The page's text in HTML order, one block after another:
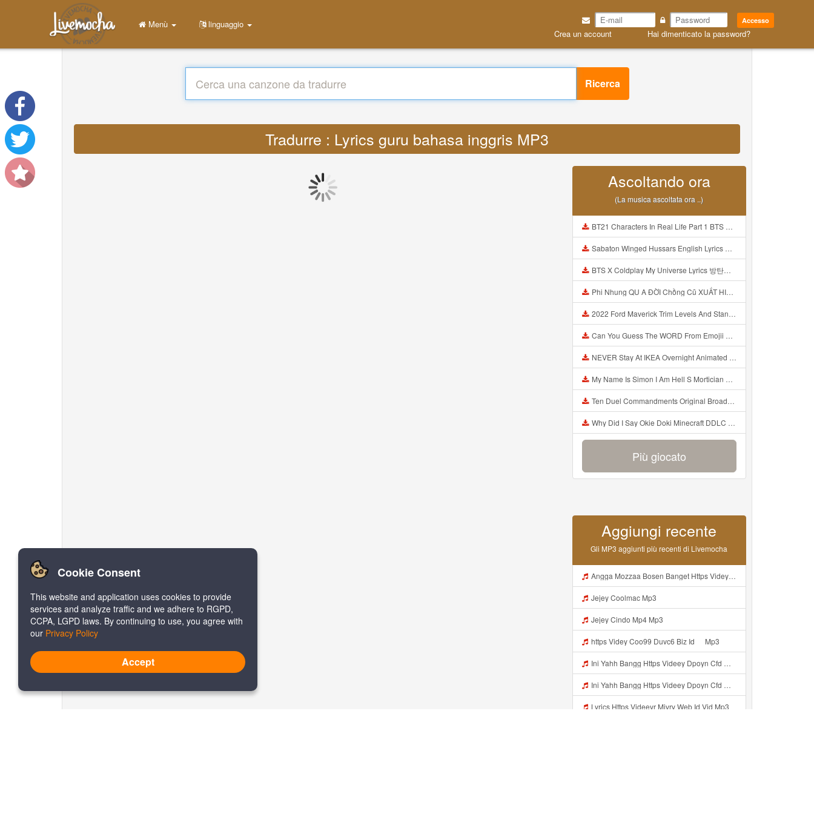
Accesso
Crea un account Hai dimenticato la password?
Menù linguaggio
Ricerca
Tradurre : Lyrics guru bahasa inggris MP3
Ascoltando ora
(La musica ascoltata ora ..)
BT21 Characters In Real Life Part 1 BTS AND BT21 방탄소년단 BT21 BT21아가들은 아빠조아 따라쟁이들 BTS Vs BT21 Mp3
Sabaton Winged Hussars English Lyrics Mp3
BTS X Coldplay My Universe Lyrics 방탄소년단 콜드플레이 My Universe 가사 Color Coded Lyrics Han Rom Eng Mp3
Phi Nhung QU A ĐỜI Chồng Cũ XUẤT HIỆN Khóc Hối Hận Vì Làm Điều KHỦNG KHIẾP Với Cô Mp3
2022 Ford Maverick Trim Levels And Standard Features Explained Mp3
Can You Guess The WORD From Emojii COMPOUND WORD EMOJII CHALLENGE 90 PEOPLE FAIL Guess Mp3
NEVER Stay At IKEA Overnight Animated SCP 3008 Horror Story Mp3
My Name Is Simon I Am Hell S Mortician And I Am Going To Kill God Creepypasta Mp3
Ten Duel Commandments Original Broadway Cast Of Hamilton Lyrics Mp3
Why Did I Say Okie Doki Minecraft DDLC Animated Music Video Song By The Stupendium Mp3
Più giocato
Aggiungi recente
Gli MP3 aggiunti più recenti di Livemocha
Angga Mozzaa Bosen Banget Https Videyjsk Glujcn Web Id ᅟᅟᅟᅟᅟᅟᅟᅟᅟᅟᅟᅟᅟᅟᅟᅟᅟᅟᅟᅟᅟᅟᅟᅟᅟᅟᅟᅟᅟᅟᅟᅟ ᅠ ᅠ ᅠ ᅠ ᅠ ᅠ ᅠ ᅠ ᅠ ᅠ ᅠ ᅠ ᅠ ᅠ ᅠ ᅠ ᅠ ᅠ ᅠ ᅠ ᅠ ᅠ ᅠ ᅠ Https Videyjsk Glujcn Web Id ᅠ ᅠ ᅠ ᅠ ᅠ ᅠ ᅠ ᅠ Mp3
Jejey Coolmac Mp3
Jejey Cindo Mp4 Mp3
ᅟᅟᅟᅟᅟᅟᅟᅟᅟᅟᅟᅟᅟᅟᅟᅟᅟᅟᅟᅟᅟᅟᅟᅟᅟᅟᅟᅟᅟᅟᅟᅟhttps Videy Coo99 Duvc6 Biz Id ᅠ Mp3
Ini Yahh Bangg Https Videey Dpoyn Cfd ᅠ ᅠ ᅠ ᅠ ᅠ ᅠ ᅠ ᅠ ᅠ ᅠ ᅠ ᅠ ᅠ ᅠ ᅠ ᅠ ᅠ ᅠ ᅠ ᅠ ᅠ ᅠ ᅠ ᅠ ᅠ ᅠ ᅠ ᅠ ᅠ ᅠ ᅠ ᅠ ᅠ ᅠ ᅠ ᅠ ᅠ ᅠ ᅠ ᅠ ᅠ ᅠ ᅠ ᅠ ᅠ ᅠ ᅠ ᅠ ᅠ ᅠ ᅠ ᅠ ᅠ Mp3
Ini Yahh Bangg Https Videey Dpoyn Cfd ᅠ ᅠ ᅠ ᅠ ᅠ ᅠ ᅠ ᅠ ᅠ ᅠ ᅠ ᅠ ᅠ ᅠ ᅠ ᅠ ᅠ ᅠ ᅠ ᅠ ᅠ ᅠ ᅠ ᅠ ᅠ ᅠ ᅠ ᅠ ᅠ ᅠ ᅠ ᅠ ᅠ ᅠ ᅠ ᅠ ᅠ ᅠ ᅠ ᅠ ᅠ ᅠ ᅠ ᅠ ᅠ ᅠ ᅠ ᅠ ᅠ ᅠ ᅠ ᅠ ᅠ Mp3
Lyrics Https Videeyr Mjvry Web Id Vid Mp3
Cookie Consent
This website and application uses cookies to provide
services and analyze traffic and we adhere to RGPD,
CCPA, LGPD laws. By continuing to use, you agree with
our Privacy Policy
Accept